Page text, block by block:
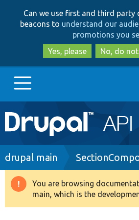
to
main
to
Can we use first and third party
beacons to understand our
promotions you
Yes, please
No, do
Main
navigation
Go to Drupal.org
Drupal 8+
Breadcrumb
drupal main
Warning
message
You are browsing
main, which is the